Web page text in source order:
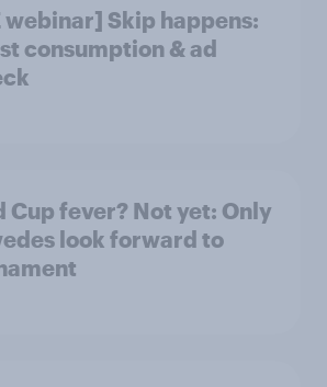
webinar] Skip happens:
consumption & ad
Cup fever? Not yet: Only
look forward to